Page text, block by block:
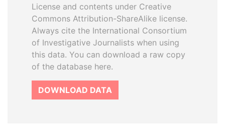
License and contents under Creative
Commons Attribution-ShareAlike license.
Always cite the International Consortium
of Investigative Journalists when using
this data. You can download a raw copy
of the database here.
DOWNLOAD DATA